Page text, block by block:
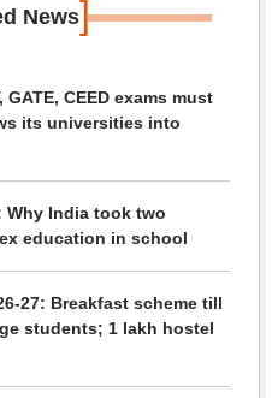
News]
CEED exams must
its universities into
Why India took two
education in school
27: Breakfast scheme till
students; 1 lakh hostel